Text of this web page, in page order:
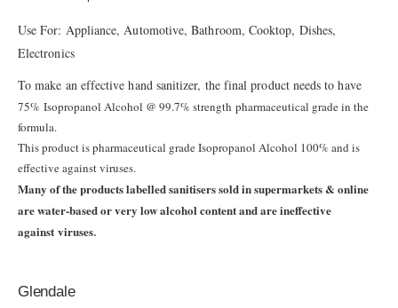
Use For: Appliance, Automotive, Bathroom, Cooktop, Dishes,
Electronics
To make an effective hand sanitizer, the final product needs to have
75% Isopropanol Alcohol @ 99.7% strength pharmaceutical grade in the
formula.
This product is pharmaceutical grade Isopropanol Alcohol 100% and is
effective against viruses.
Many of the products labelled sanitisers sold in supermarkets& online
are water-based or very low alcohol contentand are ineffective
against viruses.
Glendale